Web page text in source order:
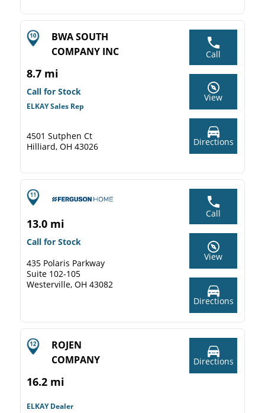
BWA SOUTH
COMPANY INC
8.7 mi
Call for Stock
ELKAY Sales Rep
4501 Sutphen Ct
Hilliard, OH 43026
Call
View
Directions
13.0 mi
Call for Stock
435 Polaris Parkway
Suite 102-105
Westerville, OH 43082
Call
View
Directions
ROJEN
COMPANY
16.2 mi
ELKAY Dealer
Directions